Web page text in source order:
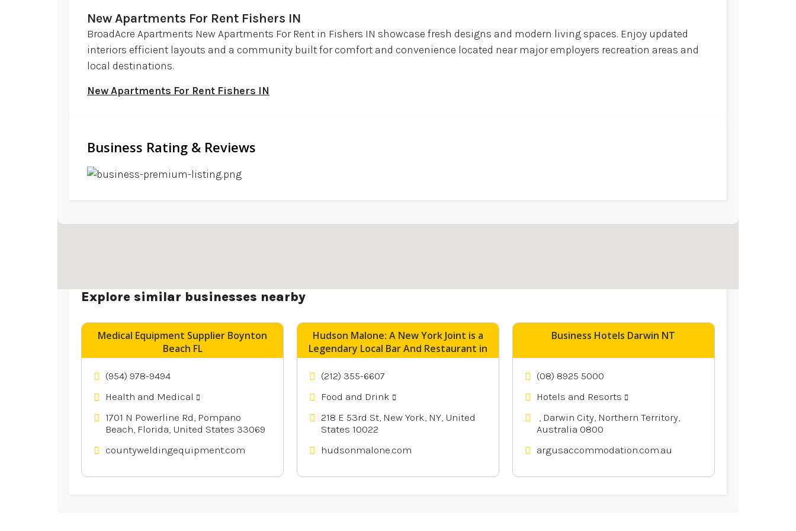
New Apartments For Rent Fishers IN
BroadAcre Apartments New Apartments For Rent in Fishers IN showcase fresh designs and modern living spaces. Enjoy updated
interiors efficient layouts and a community built for comfort and convenience located near major employers recreation areas and
local destinations.
New Apartments For Rent Fishers IN
Business Rating & Reviews
Explore similar businesses nearby
Medical Equipment Supplier Boynton
Beach FL
(954) 978-9494
Health and Medical
1701 N Powerline Rd, Pompano
Beach, Florida, United States 33069
countyweldingequipment.com
Hudson Malone: A New York Joint is a
Legendary Local Bar And Restaurant in
Midtown Manhattan NY
(212) 355-6607
Food and Drink
218 E 53rd St, New York, NY, United
States 10022
hudsonmalone.com
Business Hotels Darwin NT
(08) 8925 5000
Hotels and Resorts
, Darwin City, Northern Territory,
Australia 0800
argusaccommodation.com.au